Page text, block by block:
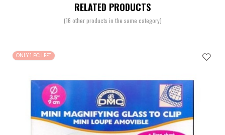
RELATED PRODUCTS
(16 other products in the same category)
ONLY 1 PC LEFT